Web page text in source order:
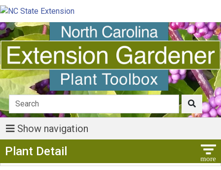
Show navigation
Plant Detail